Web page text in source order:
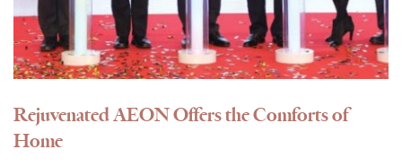
Rejuvenated AEON Offers the Comforts of
Home